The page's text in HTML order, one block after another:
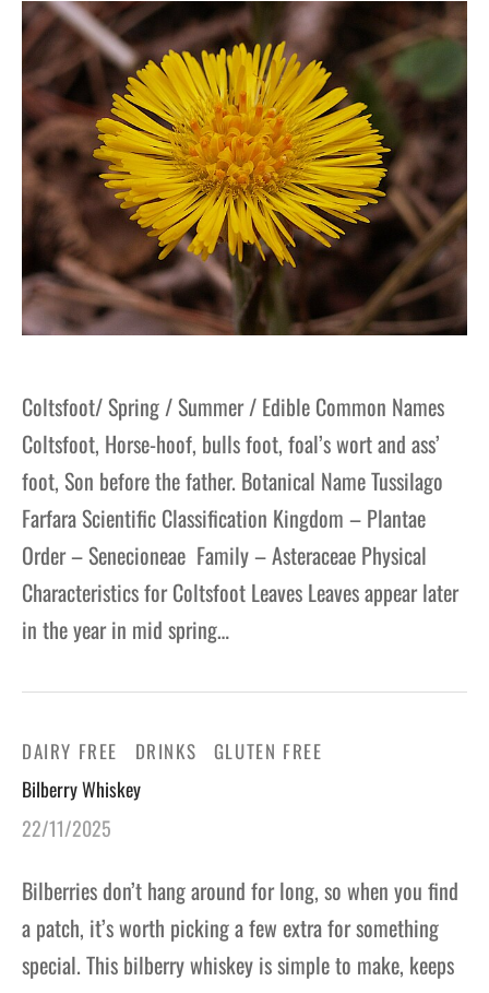
Coltsfoot/ Spring / Summer / Edible Common Names
Coltsfoot, Horse-hoof, bulls foot, foal’s wort and ass’
foot, Son before the father. Botanical Name Tussilago
Farfara Scientific Classification Kingdom – Plantae
Order – Senecioneae Family – Asteraceae Physical
Characteristics for Coltsfoot Leaves Leaves appear later
in the year in mid spring…
DAIRY FREE DRINKS GLUTEN FREE
Bilberry Whiskey
22/11/2025
Bilberries don’t hang around for long, so when you find
a patch, it’s worth picking a few extra for something
special. This bilberry whiskey is simple to make, keeps